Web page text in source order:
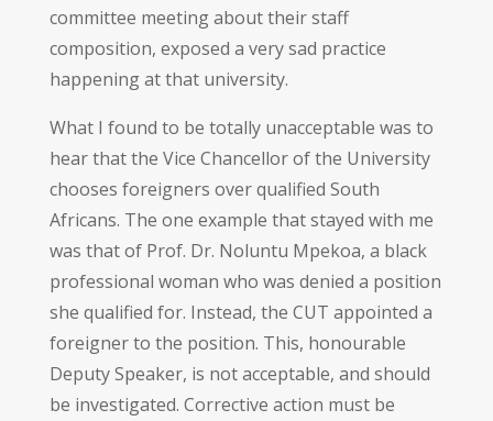
committee meeting about their staff
composition, exposed a very sad practice
happening at that university.
What I found to be totally unacceptable was to
hear that the Vice Chancellor of the University
chooses foreigners over qualified South
Africans. The one example that stayed with me
was that of Prof. Dr. Noluntu Mpekoa, a black
professional woman who was denied a position
she qualified for. Instead, the CUT appointed a
foreigner to the position. This, honourable
Deputy Speaker, is not acceptable, and should
be investigated. Corrective action must be